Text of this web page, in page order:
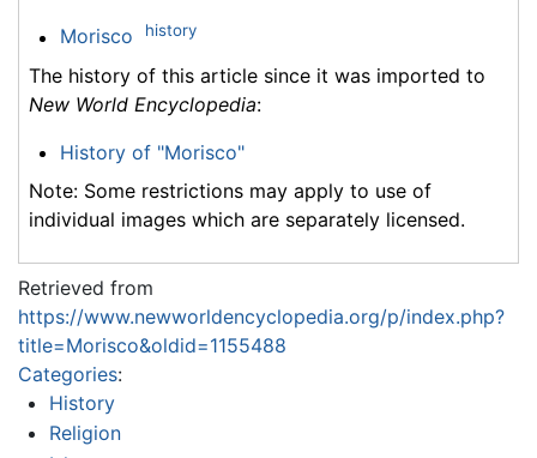
Morisco history
The history of this article since it was imported to
New World Encyclopedia:
History of "Morisco"
Note: Some restrictions may apply to use of
individual images which are separately licensed.
Retrieved from
https://www.newworldencyclopedia.org/p/index.php?
title=Morisco&oldid=1155488
Categories:
History
Religion